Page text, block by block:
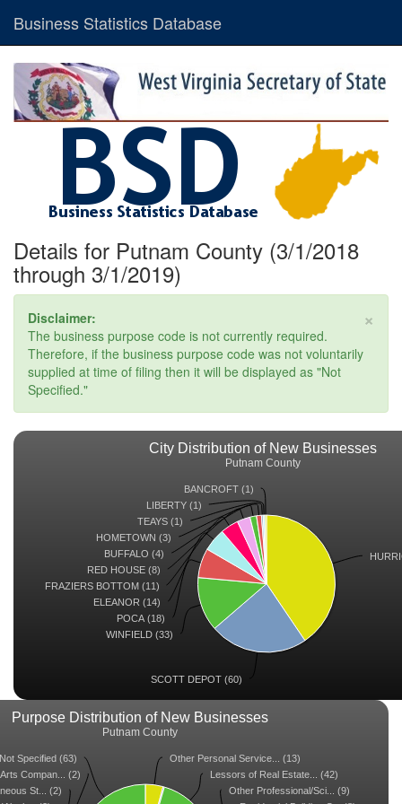
Business Statistics Database
Details for Putnam County (3/1/2018
through 3/1/2019)
×
Disclaimer:
The business purpose code is not currently required.
Therefore, if the business purpose code was not voluntarily
supplied at time of filing then it will be displayed as "Not
Specified."
City Distribution of New Businesses
Putnam County
SCOTT DEPOT (60)
WINFIELD (33)
POCA (18)
ELEANOR (14)
FRAZIERS BOTTOM (11)
RED HOUSE (8)
BUFFALO (4)
HOMETOWN (3)
TEAYS (1)
LIBERTY (1)
BANCROFT (1)
Purpose Distribution of New Businesses
Putnam County
Other Personal Service... (13)
Lessors of Real Estate... (42)
Other Professional/Sci... (9)
St... (2)
Compan... (2)
Not Specified (63)